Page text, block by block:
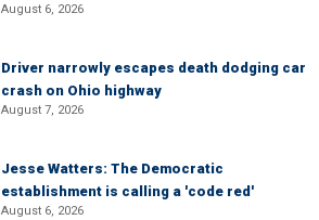
August 6, 2026
Driver narrowly escapes death dodging car
crash on Ohio highway
August 7, 2026
Jesse Watters: The Democratic
establishment is calling a 'code red'
August 6, 2026